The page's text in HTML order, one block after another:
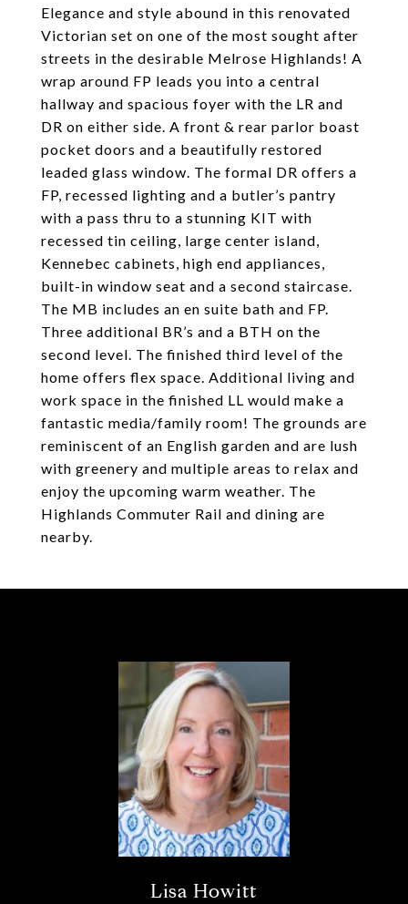
Elegance and style abound in this renovated
Victorian set on one of the most sought after
streets in the desirable Melrose Highlands! A
wrap around FP leads you into a central
hallway and spacious foyer with the LR and
DR on either side. A front & rear parlor boast
pocket doors and a beautifully restored
leaded glass window. The formal DR offers a
FP, recessed lighting and a butler’s pantry
with a pass thru to a stunning KIT with
recessed tin ceiling, large center island,
Kennebec cabinets, high end appliances,
built-in window seat and a second staircase.
The MB includes an en suite bath and FP.
Three additional BR’s and a BTH on the
second level. The finished third level of the
home offers flex space. Additional living and
work space in the finished LL would make a
fantastic media/family room! The grounds are
reminiscent of an English garden and are lush
with greenery and multiple areas to relax and
enjoy the upcoming warm weather. The
Highlands Commuter Rail and dining are
nearby.
Lisa Howitt